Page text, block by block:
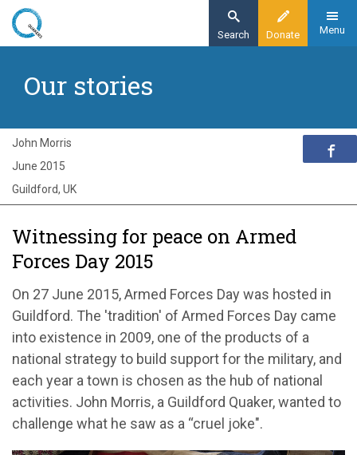
Skip
content
Donate
Search Menu
Exploring Quakerism
Witnessing for peace on Armed Forces Day
Our stories
Witnessing for peace on Armed
Forces Day 2015
On 27 June 2015, Armed Forces Day was hosted in
Guildford. The 'tradition' of Armed Forces Day came
into existence in 2009, one of the products of a
national strategy to build support for the military, and
each year a town is chosen as the hub of national
activities. John Morris, a Guildford Quaker, wanted to
challenge what he saw as a “cruel joke".
John Morris
June 2015
Guildford, UK